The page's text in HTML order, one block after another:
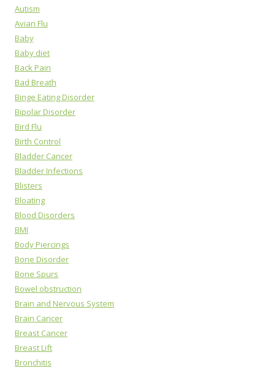
Autism
Avian Flu
Baby
Baby diet
Back Pain
Bad Breath
Binge Eating Disorder
Bipolar Disorder
Bird Flu
Birth Control
Bladder Cancer
Bladder Infections
Blisters
Bloating
Blood Disorders
BMI
Body Piercings
Bone Disorder
Bone Spurs
Bowel obstruction
Brain and Nervous System
Brain Cancer
Breast Cancer
Breast Lift
Bronchitis